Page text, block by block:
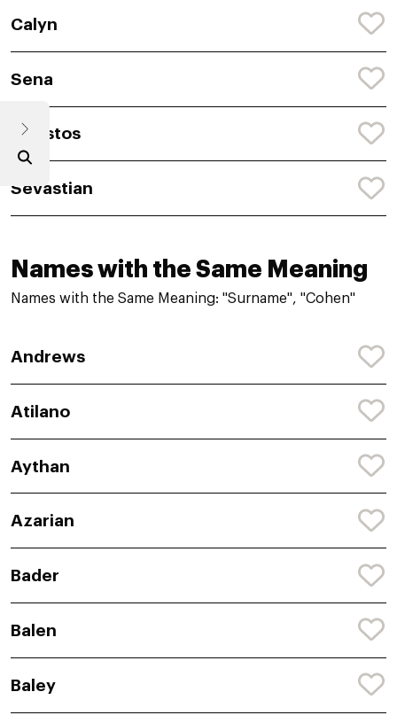
Calyn
Sena
Christos
Sevastian
Names with the Same Meaning
Names with the Same Meaning: "Surname", "Cohen"
Andrews
Atilano
Aythan
Azarian
Bader
Balen
Baley